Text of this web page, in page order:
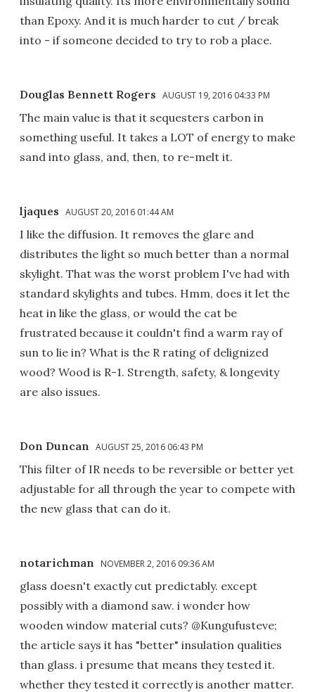
than Epoxy. And it is much harder to cut / break
into - if someone decided to try to rob a place.
Douglas Bennett Rogers AUGUST 19, 2016 04:33 PM
The main value is that it sequesters carbon in
something useful. It takes a LOT of energy to make
sand into glass, and, then, to re-melt it.
ljaques AUGUST 20, 2016 01:44 AM
I like the diffusion. It removes the glare and
distributes the light so much better than a normal
skylight. That was the worst problem I've had with
standard skylights and tubes. Hmm, does it let the
heat in like the glass, or would the cat be
frustrated because it couldn't find a warm ray of
sun to lie in? What is the R rating of delignized
wood? Wood is R-1. Strength, safety, & longevity
are also issues.
Don Duncan AUGUST 25, 2016 06:43 PM
This filter of IR needs to be reversible or better yet
adjustable for all through the year to compete with
the new glass that can do it.
notarichman NOVEMBER 2, 2016 09:36 AM
glass doesn't exactly cut predictably. except
possibly with a diamond saw. i wonder how
wooden window material cuts? @Kungufusteve;
the article says it has "better" insulation qualities
than glass. i presume that means they tested it.
whether they tested it correctly is another matter.